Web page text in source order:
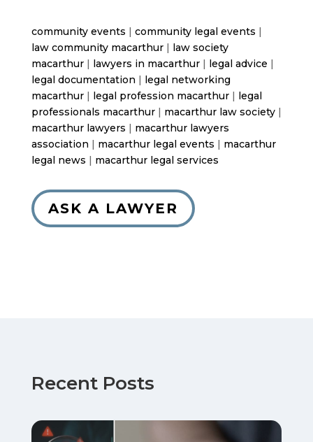
community events | community legal events |
law community macarthur| law society
macarthur| lawyers in macarthur| legal advice |
legal documentation | legal networking
macarthur| legal profession macarthur| legal
professionals macarthur| macarthur law society|
macarthur lawyers | macarthur lawyers
association | macarthur legal events | macarthur
legal news | macarthur legal services
ASK A LAWYER
Recent Posts